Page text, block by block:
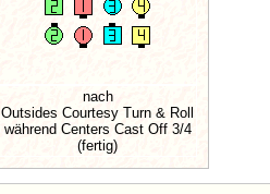
nach
Outsides Courtesy Turn & Roll
während Centers Cast Off 3/4
(fertig)